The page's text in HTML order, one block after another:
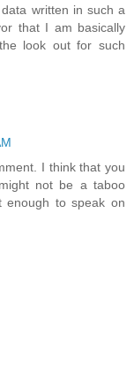
written in such a
that I am basically
look out for such
I think that you
not be a taboo
enough to speak on